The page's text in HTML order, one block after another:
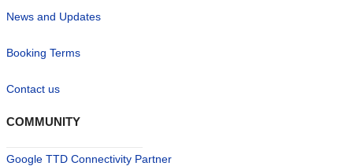
News and Updates
Booking Terms
Contact us
COMMUNITY
Google TTD Connectivity Partner